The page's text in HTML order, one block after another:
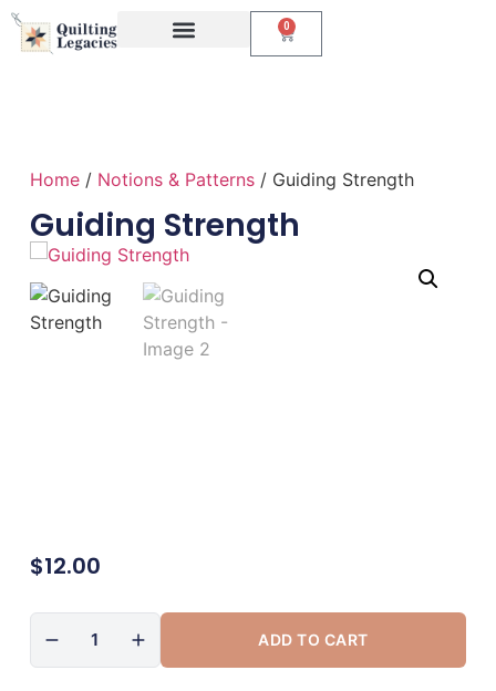
0
Home/ Notions & Patterns/ Guiding Strength
Guiding Strength
$12.00
ADD TO CART